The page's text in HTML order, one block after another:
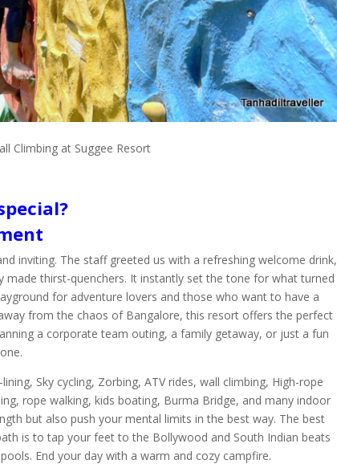
Climbing at Suggee Resort
inviting. The staff greeted us with a refreshing welcome drink,
thirst-quenchers. It instantly set the tone for what turned
for adventure lovers and those who want to have a
from the chaos of Bangalore, this resort offers the perfect
a corporate team outing, a family getaway, or just a fun
Sky cycling, Zorbing, ATV rides, wall climbing, High-rope
rope walking, kids boating, Burma Bridge, and many indoor
but also push your mental limits in the best way. The best
is to tap your feet to the Bollywood and South Indian beats
End your day with a warm and cozy campfire.